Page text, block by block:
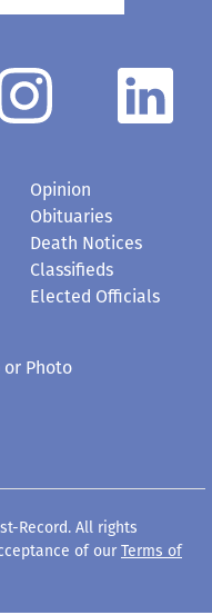
Opinion
Obituaries
Death Notices
Classifieds
Elected Officials
or Photo
Record. All rights
of our Terms of